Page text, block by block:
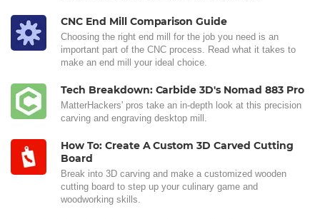
CNC End Mill Comparison Guide
Choosing the right end mill for the job you need is an
important part of the CNC process. Read what it takes to
make an end mill your ideal choice.
Tech Breakdown: Carbide 3D's Nomad 883 Pro
MatterHackers' pros take an in-depth look at this precision
carving and engraving desktop mill.
How To: Create A Custom 3D Carved Cutting
Board
Break into 3D carving and make a customized wooden
cutting board to step up your culinary game and
woodworking skills.